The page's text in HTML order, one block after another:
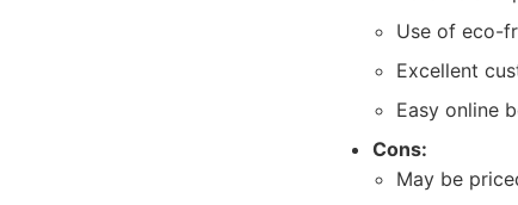
Use of eco-
Excellent
Easy online
Cons:
May be